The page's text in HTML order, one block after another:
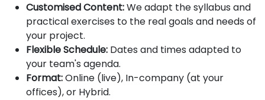
Customised Content:We adapt the syllabus and
practical exercises to the real goals and needs of
your project.
Flexible Schedule: Dates and times adapted to
your team's agenda.
Format:Online (live), In-company (at your
offices), or Hybrid.